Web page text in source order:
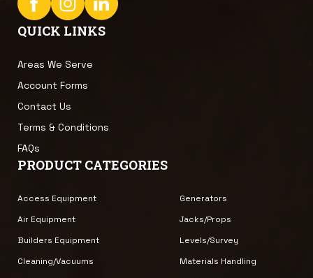
QUICK LINKS
Areas We Serve
Account Forms
Contact Us
Terms & Conditions
FAQs
PRODUCT CATEGORIES
Access Equipment
Air Equipment
Builders Equipment
Cleaning/Vacuums
Generators
Jacks/Props
Levels/Survey
Materials Handling